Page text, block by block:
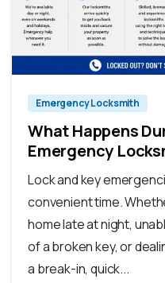
Emergency Locksmith
What Happens
Emergency
Lock and key
convenient time.
home late at night,
of a broken key, or
a break-in, quick...